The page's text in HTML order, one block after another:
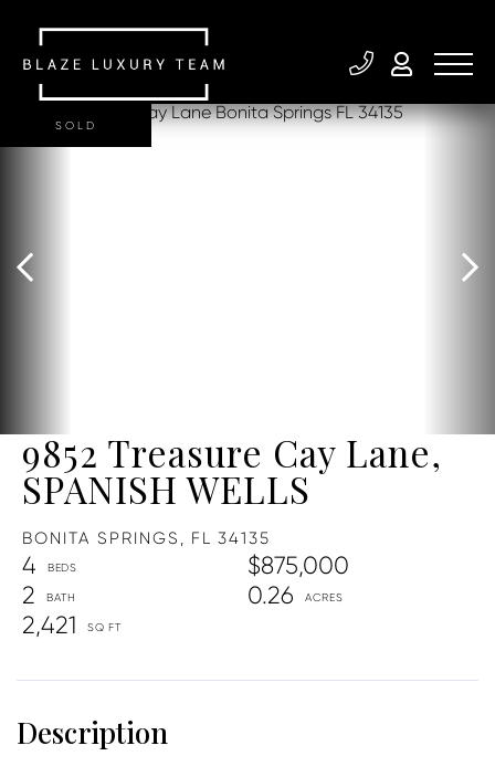
9852 Treasure Cay Lane,
SPANISH WELLS
BONITA SPRINGS, FL 34135
$875,000
4
2
0.26
2,421
SOLD